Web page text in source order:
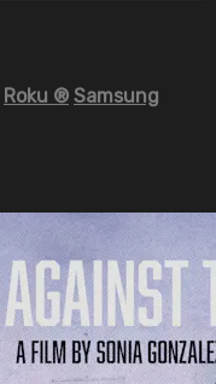
Roku ® Samsung